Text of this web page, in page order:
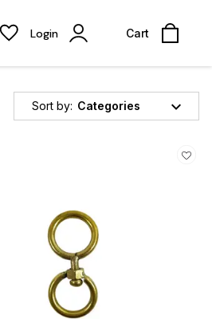
Login Cart
Sort by: Categories